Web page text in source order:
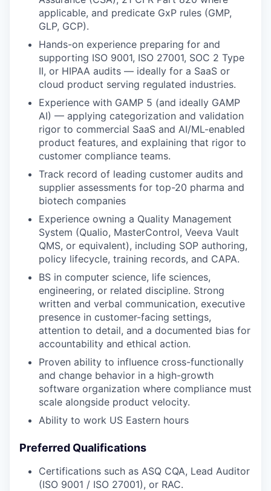
applicable, and predicate GxP rules (GMP,
GLP, GCP).
Hands-on experience preparing for and
supporting ISO 9001, ISO 27001, SOC 2 Type
II, or HIPAA audits — ideally for a SaaS or
cloud product serving regulated industries.
Experience with GAMP 5 (and ideally GAMP
AI) — applying categorization and validation
rigor to commercial SaaS and AI/ML-enabled
product features, and explaining that rigor to
customer compliance teams.
Track record of leading customer audits and
supplier assessments for top-20 pharma and
biotech companies
Experience owning a Quality Management
System (Qualio, MasterControl, Veeva Vault
QMS, or equivalent), including SOP authoring,
policy lifecycle, training records, and CAPA.
BS in computer science, life sciences,
engineering, or related discipline. Strong
written and verbal communication, executive
presence in customer-facing settings,
attention to detail, and a documented bias for
accountability and ethical action.
Proven ability to influence cross-functionally
and change behavior in a high-growth
software organization where compliance must
scale alongside product velocity.
Ability to work US Eastern hours
Preferred Qualifications
Certifications such as ASQ CQA, Lead Auditor
(ISO 9001 / ISO 27001), or RAC.